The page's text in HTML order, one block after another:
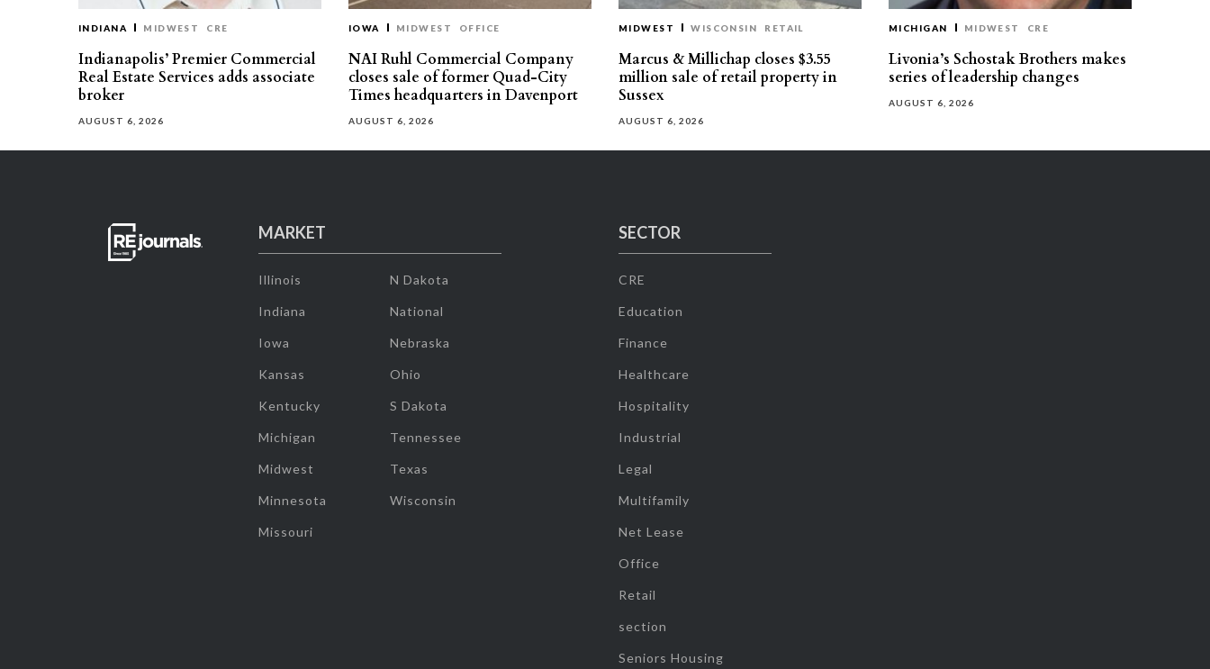
INDIANA MIDWEST CRE
Indianapolis’ Premier Commercial
Real Estate Services adds associate
broker
AUGUST 6, 2026
IOWA MIDWEST OFFICE
NAI Ruhl Commercial Company
closes sale of former Quad-City
Times headquarters in Davenport
AUGUST 6, 2026
MIDWEST WISCONSIN RETAIL
Marcus & Millichap closes $3.55
million sale of retail property in
Sussex
AUGUST 6, 2026
MICHIGAN MIDWEST CRE
Livonia’s Schostak Brothers makes
series of leadership changes
AUGUST 6, 2026
MARKET
Illinois
Indiana
Iowa
Kansas
Kentucky
Michigan
Midwest
Minnesota
Missouri
N Dakota
National
Nebraska
Ohio
S Dakota
Tennessee
Texas
Wisconsin
SECTOR
CRE
Education
Finance
Healthcare
Hospitality
Industrial
Legal
Multifamily
Net Lease
Office
Retail
section
Seniors Housing